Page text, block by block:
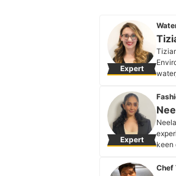
Expert
Expert
keen
Chef